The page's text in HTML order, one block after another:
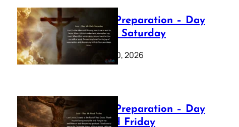
Lenten Preparation – Day
40: Holy Saturday
February 20, 2026
Lenten Preparation – Day
39: Good Friday